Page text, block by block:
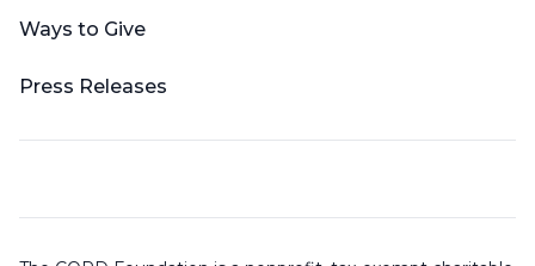
Ways to Give
Press Releases